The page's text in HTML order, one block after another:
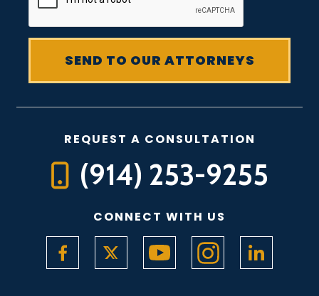
REQUEST A CONSULTATION
(914) 253-9255
CONNECT WITH US